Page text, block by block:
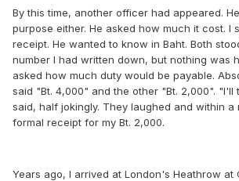
By this time, another officer had appeared.
purpose either. He asked how much it cost. I
receipt. He wanted to know in Baht. Both
number I had written down, but nothing was
asked how much duty would be payable.
said "Bt. 4,000" and the other "Bt. 2,000". "I'll
said, half jokingly. They laughed and within a
formal receipt for my Bt. 2,000.
Years ago, I arrived at London's Heathrow at